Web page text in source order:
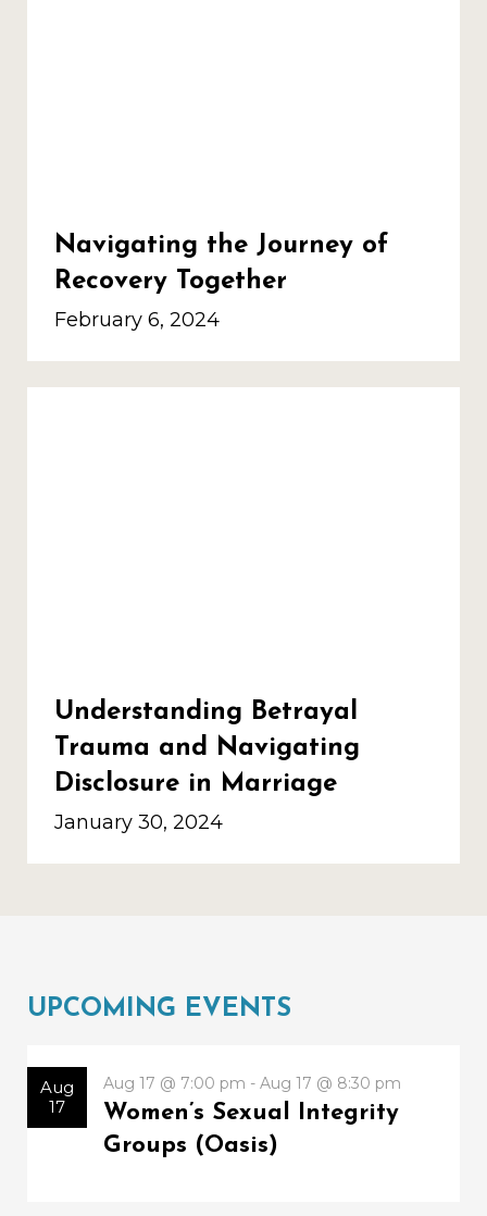
Navigating the Journey of
Recovery Together
February 6, 2024
Understanding Betrayal
Trauma and Navigating
Disclosure in Marriage
January 30, 2024
UPCOMING EVENTS
Aug
17
Aug 17 @ 7:00 pm - Aug 17 @ 8:30 pm
Women’s Sexual Integrity
Groups (Oasis)